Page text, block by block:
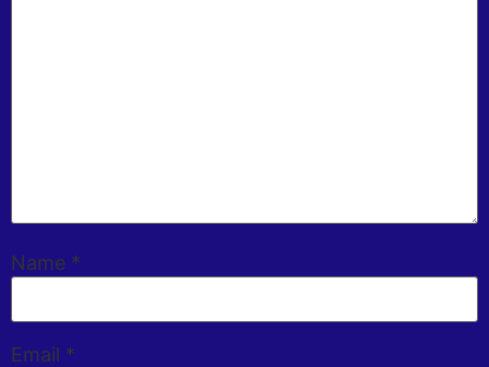
Name *
Email *